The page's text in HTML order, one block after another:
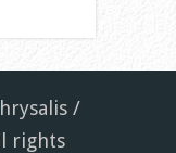
/
rights